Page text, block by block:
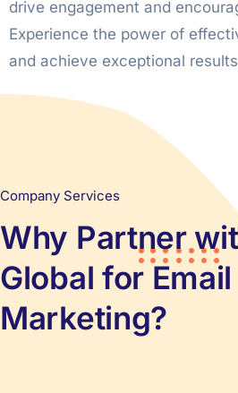
drive engagement and
Experience the power of
and achieve exceptional
Company Services
Why Partner
Global for Email
Marketing?